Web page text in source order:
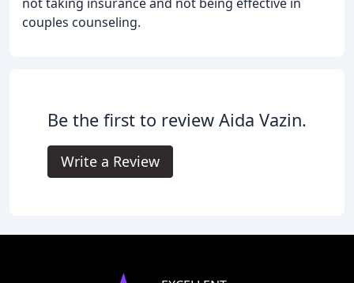
couples counseling.
Be the first to review Aida Vazin.
Write a Review